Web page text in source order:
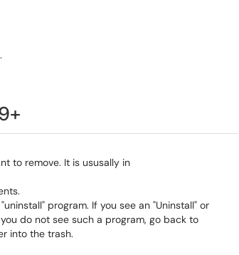
.
to remove. It is ususally in
program. If you see an "Uninstall" or
do not see such a program, go back to
into the trash.